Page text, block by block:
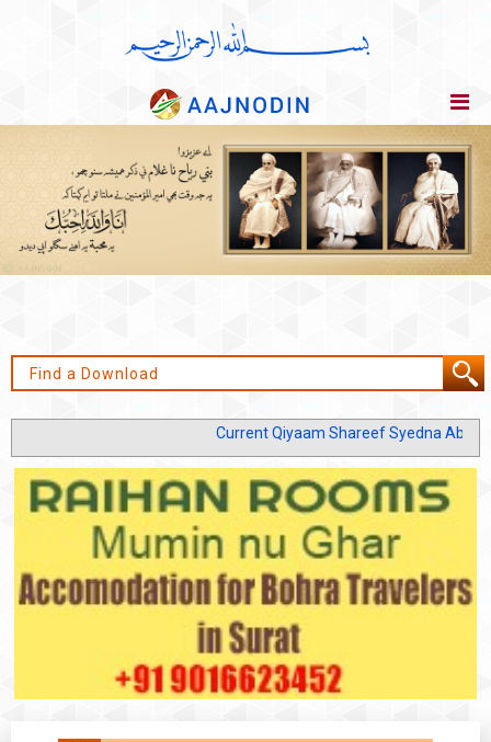
Current Qiyaam Shareef Syedna Abu